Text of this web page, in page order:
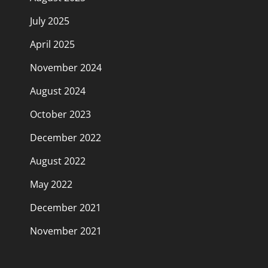
July 2025
April 2025
November 2024
August 2024
October 2023
December 2022
August 2022
May 2022
December 2021
November 2021